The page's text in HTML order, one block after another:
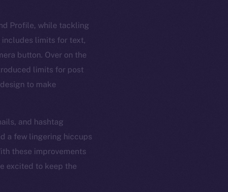
Profile, while tackling
includes limits for text,
button. Over on the
limits for post
to make
and hashtag
a few lingering hiccups
these improvements
excited to keep the